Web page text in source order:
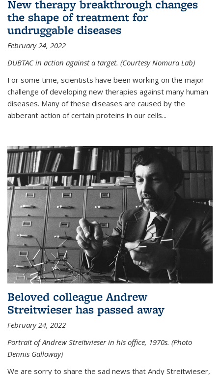
New therapy breakthrough changes
the shape of treatment for
undruggable diseases
February 24, 2022
DUBTAC in action against a target. (Courtesy Nomura Lab)
For some time, scientists have been working on the major
challenge of developing new therapies against many human
diseases. Many of these diseases are caused by the
abberant action of certain proteins in our cells...
Beloved colleague Andrew
Streitwieser has passed away
February 24, 2022
Portrait of Andrew Streitwieser in his office, 1970s. (Photo
Dennis Galloway)
We are sorry to share the sad news that Andy Streitwieser,